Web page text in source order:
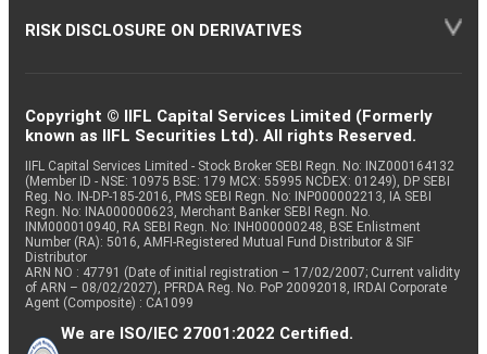
RISK DISCLOSURE ON DERIVATIVES
Copyright © IIFL Capital Services Limited (Formerly
known as IIFL Securities Ltd). All rights Reserved.
IIFL Capital Services Limited - Stock Broker SEBI Regn. No: INZ000164132
(Member ID - NSE: 10975 BSE: 179 MCX: 55995 NCDEX: 01249), DP SEBI
Reg. No. IN-DP-185-2016, PMS SEBI Regn. No: INP000002213, IA SEBI
Regn. No: INA000000623, Merchant Banker SEBI Regn. No.
INM000010940, RA SEBI Regn. No: INH000000248, BSE Enlistment
Number (RA): 5016, AMFI-Registered Mutual Fund Distributor & SIF
Distributor
ARN NO : 47791 (Date of initial registration – 17/02/2007; Current validity
of ARN – 08/02/2027), PFRDA Reg. No. PoP 20092018, IRDAI Corporate
Agent (Composite) : CA1099
We are ISO/IEC 27001:2022 Certified.